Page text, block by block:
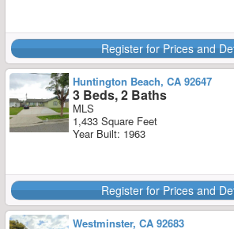
Register for Prices and
Huntington Beach, CA 92647
3 Beds, 2 Baths
MLS
1,433 Square Feet
Year Built: 1963
Register for Prices and
Westminster, CA 92683